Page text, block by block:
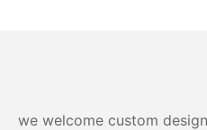
we welcome custom